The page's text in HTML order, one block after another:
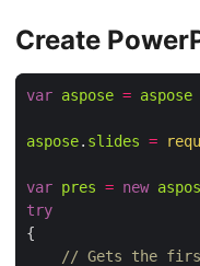
Create
var aspose = aspose
aspose. slides =
var pres = new
try
// Gets the